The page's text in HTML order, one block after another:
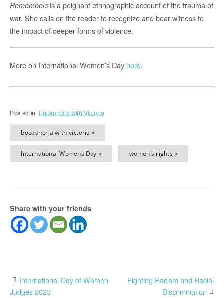
Remembersis a poignant ethnographic account of the trauma of
war. She calls on the reader to recognize and bear witness to
the impact of deeper forms of violence.
More on International Women’s Day here.
Posted in: Bookphoria with Victoria
bookphoria with victoria »
International Womens Day » women's rights »
Share with your friends
Post
International Day of Women
Judges 2023
Fighting Racism and Racial
Discrimination